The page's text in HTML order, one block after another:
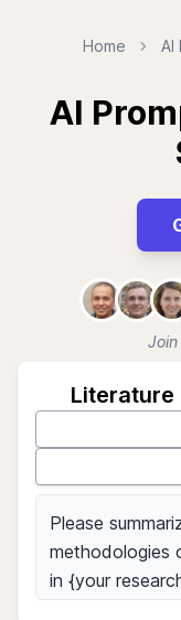
Home AI
AI
Literature